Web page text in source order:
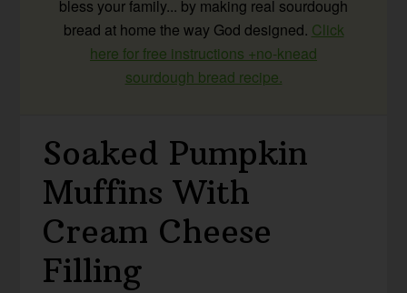
bless your family... by making real sourdough
bread at home the way God designed. Click
here for free instructions +no-knead
sourdough bread recipe.
Soaked Pumpkin
Muffins With
Cream Cheese
Filling